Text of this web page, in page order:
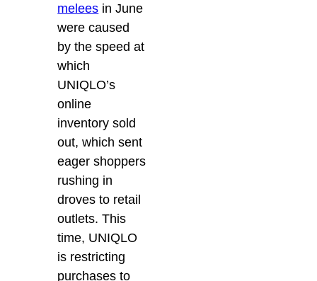
melees in June
were caused
by the speed at
which
UNIQLO’s
online
inventory sold
out, which sent
eager shoppers
rushing in
droves to retail
outlets. This
time, UNIQLO
is restricting
purchases to